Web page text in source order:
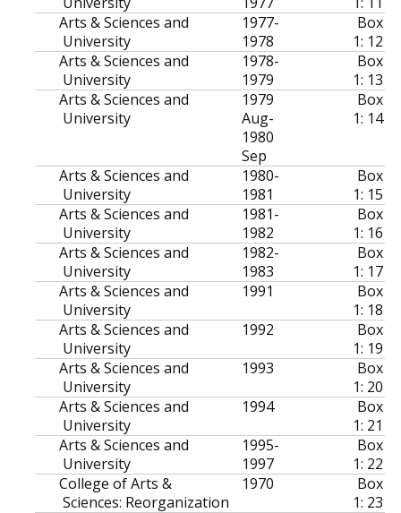
Arts & Sciences and
University
1977-
1978
Box
1: 12
Arts & Sciences and
University
1978-
1979
Box
1: 13
Arts & Sciences and
University
1979
Aug-
1980
Sep
Box
1: 14
Arts & Sciences and
University
1980-
1981
Box
1: 15
Arts & Sciences and
University
1981-
1982
Box
1: 16
Arts & Sciences and
University
1982-
1983
Box
1: 17
Arts & Sciences and
University
1991
Box
1: 18
Arts & Sciences and
University
1992
Box
1: 19
Arts & Sciences and
University
1993
Box
1: 20
Arts & Sciences and
University
1994
Box
1: 21
Arts & Sciences and
University
1995-
1997
Box
1: 22
College of Arts &
Sciences: Reorganization
1970
Box
1: 23